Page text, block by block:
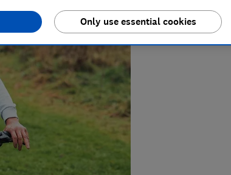
Only use essential cookies